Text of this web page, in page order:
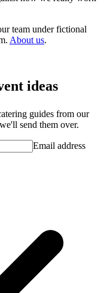
team under fictional
About us.
ideas
guides from our
send them over.
Email address